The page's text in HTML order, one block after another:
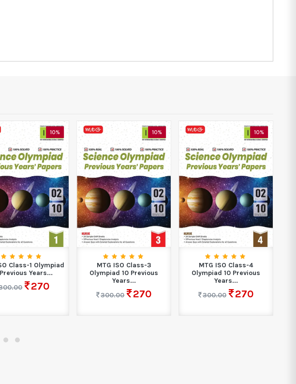
10%
Class-1 Olympiad
Years...
270
10%
MTG ISO Class-3
Olympiad 10 Previous
Years...
300.00
270
10%
MTG ISO Class-4
Olympiad 10 Previous
Years...
300.00
270